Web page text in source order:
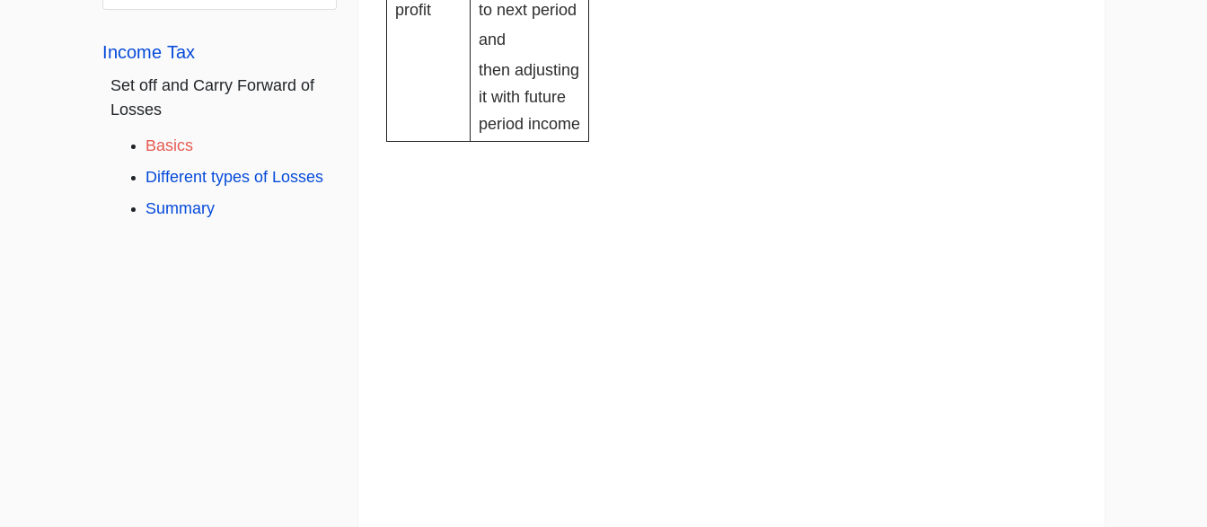
Income Tax
Set off and Carry Forward of
Losses
Basics
Different types of Losses
Summary
profit
to next period
and
then adjusting
it with future
period income